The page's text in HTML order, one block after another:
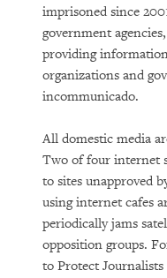
imprisoned since
government
providing
organizations and
incommunicado.
All domestic media
Two of four internet
to sites unapproved
using internet cafes
periodically jams
opposition groups.
to Protect